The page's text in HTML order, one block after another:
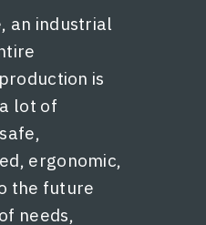
an industrial
is
lot of
ergonomic,
the future
needs,